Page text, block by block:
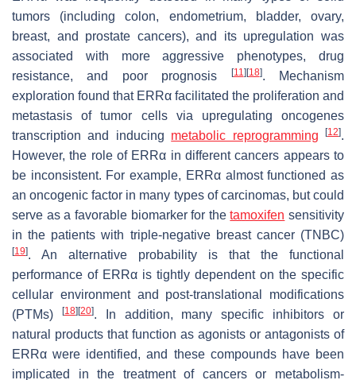
tumors (including colon, endometrium, bladder, ovary,
breast, and prostate cancers), and its upregulation was
associated with more aggressive phenotypes, drug
resistance, and poor prognosis
[11] [18]. Mechanism
exploration found that ERRα facilitated the proliferation and
metastasis of tumor cells via upregulating oncogenes
transcription and inducing metabolic reprogramming [12].
However, the role of ERRα in different cancers appears to
be inconsistent. For example, ERRα almost functioned as
an oncogenic factor in many types of carcinomas, but could
serve as a favorable biomarker for thetamoxifen sensitivity
in the patients with triple-negative breast cancer (TNBC)
[19]. An alternative probability is that the functional
performance of ERRα is tightly dependent on the specific
cellular environment and post-translational modifications
(PTMs)
[18] [20]. In addition, many specific inhibitors or
natural products that function as agonists or antagonists of
ERRα were identified, and these compounds have been
implicated in the treatment of cancers or metabolism-